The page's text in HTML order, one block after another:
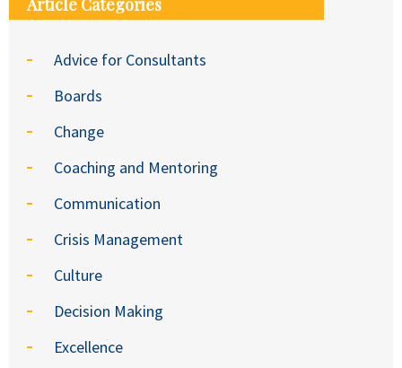
Article Categories
Advice for Consultants
Boards
Change
Coaching and Mentoring
Communication
Crisis Management
Culture
Decision Making
Excellence